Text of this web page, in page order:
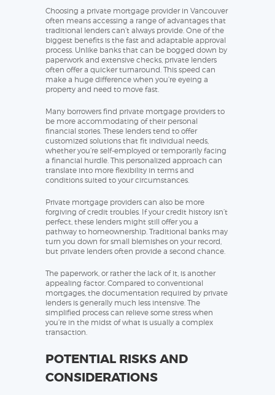
Choosing a private mortgage provider in Vancouver
often means accessing a range of advantages that
traditional lenders can’t always provide. One of the
biggest benefits is the fast and adaptable approval
process. Unlike banks that can be bogged down by
paperwork and extensive checks, private lenders
often offer a quicker turnaround. This speed can
make a huge difference when you’re eyeing a
property and need to move fast.
Many borrowers find private mortgage providers to
be more accommodating of their personal
financial stories. These lenders tend to offer
customized solutions that fit individual needs,
whether you’re self-employed or temporarily facing
a financial hurdle. This personalized approach can
translate into more flexibility in terms and
conditions suited to your circumstances.
Private mortgage providers can also be more
forgiving of credit troubles. If your credit history isn’t
perfect, these lenders might still offer you a
pathway to homeownership. Traditional banks may
turn you down for small blemishes on your record,
but private lenders often provide a second chance.
The paperwork, or rather the lack of it, is another
appealing factor. Compared to conventional
mortgages, the documentation required by private
lenders is generally much less intensive. The
simplified process can relieve some stress when
you’re in the midst of what is usually a complex
transaction.
POTENTIAL RISKS AND
CONSIDERATIONS